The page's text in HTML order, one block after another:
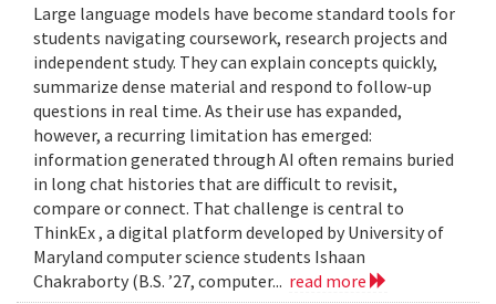
Large language models have become standard tools for
students navigating coursework, research projects and
independent study. They can explain concepts quickly,
summarize dense material and respond to follow-up
questions in real time. As their use has expanded,
however, a recurring limitation has emerged:
information generated through AI often remains buried
in long chat histories that are difficult to revisit,
compare or connect. That challenge is central to
ThinkEx , a digital platform developed by University of
Maryland computer science students Ishaan
Chakraborty (B.S. ’27, computer... read more